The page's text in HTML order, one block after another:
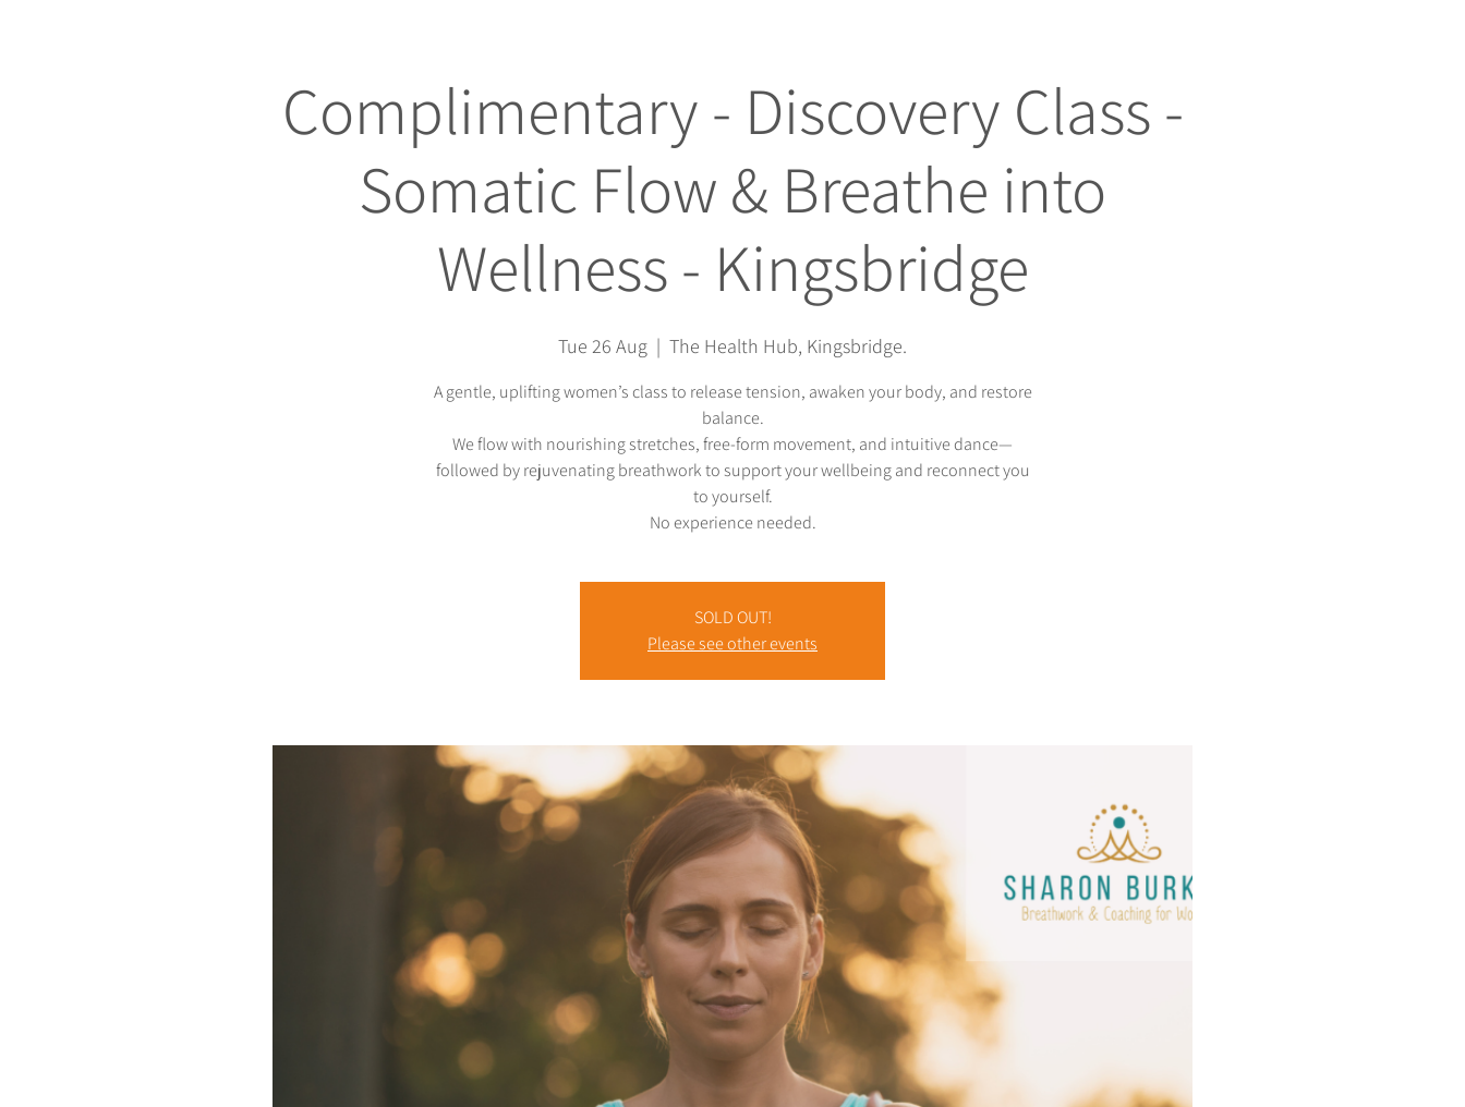
Complimentary - Discovery Class -
Somatic Flow & Breathe into
Wellness - Kingsbridge
Tue 26 Aug
  |
The Health Hub, Kingsbridge.
A gentle, uplifting women’s class to release tension, awaken your body, and restore
balance.
We flow with nourishing stretches, free-form movement, and intuitive dance—
followed by rejuvenating breathwork to support your wellbeing and reconnect you
to yourself.
No experience needed.
SOLD OUT!
Please see other events